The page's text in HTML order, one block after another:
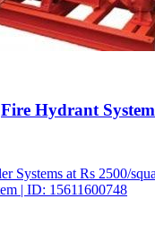
Fire Hydrant System